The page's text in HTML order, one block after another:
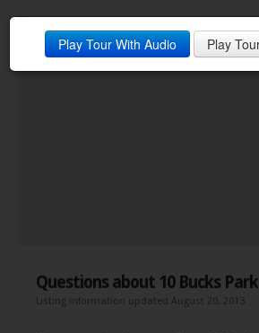
Neighborhood
Contact
Play Tour With Audio
Questions about 10 Bucks Park
Listing information updated August 20, 2013